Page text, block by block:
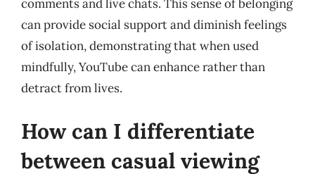
comments and live chats. This sense of belonging
can provide social support and diminish feelings
of isolation, demonstrating that when used
mindfully, YouTube can enhance rather than
detract from lives.
How can I differentiate
between casual viewing